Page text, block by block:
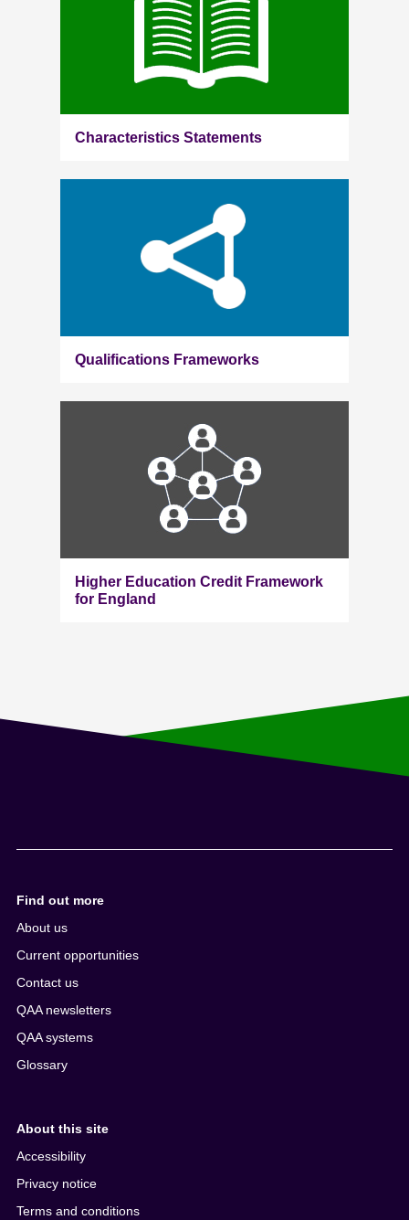
Characteristics Statements
Qualifications Frameworks
Higher Education Credit Framework
for England
Find out more
About us
Current opportunities
Contact us
QAA newsletters
QAA systems
Glossary
About this site
Accessibility
Privacy notice
Terms and conditions